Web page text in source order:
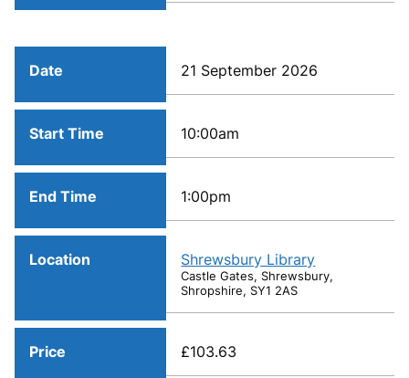
Date 21 September 2026
Start Time 10:00am
End Time 1:00pm
Location Shrewsbury Library
Castle Gates, Shrewsbury,
Shropshire, SY1 2AS
Price £103.63